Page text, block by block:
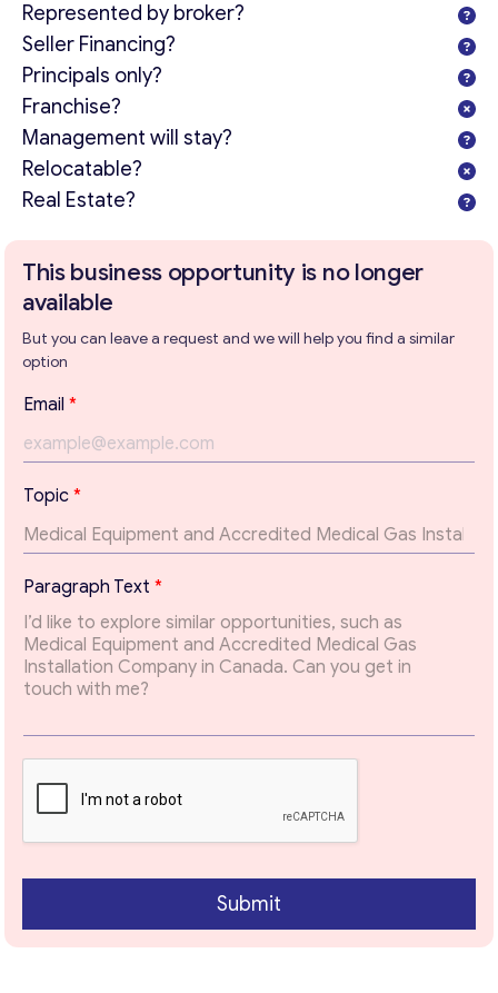
Send us a request and we will contact you as soon as
Contact with me
Represented by broker?
Seller Financing?
Principals only?
Franchise?
Management will stay?
Relocatable?
Real Estate?
This business opportunity is no longer
available
But you can leave a request and we will help you find a similar
option
P
a
r
a
g
r
a
p
P
a
r
a
g
p
c
Email *
Topic *
Paragraph Text *
Submit